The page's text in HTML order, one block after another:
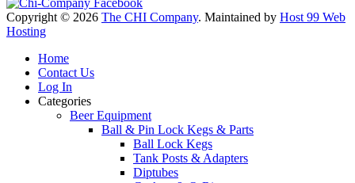
Copyright © 2026 The CHI Company. Maintained by Host 99 Web
Hosting
Home
Contact Us
Log In
Categories
Beer Equipment
Ball & Pin Lock Kegs & Parts
Ball Lock Kegs
Tank Posts & Adapters
Diptubes